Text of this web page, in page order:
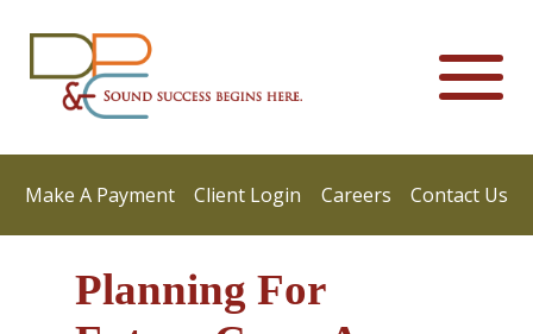
Make A Payment Client Login Careers Contact Us
Planning For